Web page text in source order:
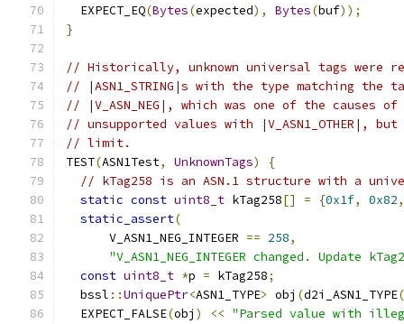
  EXPECT_EQ
(Bytes(expected), Bytes(buf));
}
// Historically, unknown universal tags were
// |ASN1_STRING|s with the type matching the
// |V_ASN_NEG|, which was one of the causes of
// unsupported values with |V_ASN1_OTHER|, but
// limit.
TEST(ASN1Test, UnknownTags)
{
// kTag258 is an ASN.1 structure with a
static const uint8_t kTag258[] = {0x1f, 0x82,
static_assert(
      V_ASN1_NEG_INTEGER
== 258,
"V_ASN1_NEG_INTEGER changed.
const uint8_t *p = kTag258;
  bssl
::UniquePtr<ASN1_TYPE> obj (d2i_ASN1_TYPE(
  EXPECT_FALSE
(obj ) << "Parsed value with